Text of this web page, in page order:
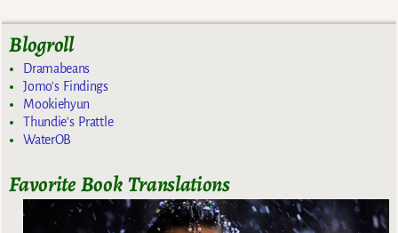
Blogroll
Dramabeans
Jomo's Findings
Mookiehyun
Thundie's Prattle
WaterOB
Favorite Book Translations